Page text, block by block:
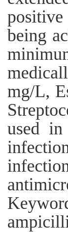
being
mg/L,
used